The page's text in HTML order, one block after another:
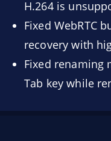
H.264 is
Fixed WebRTC
recovery with
Fixed renaming
Tab key while